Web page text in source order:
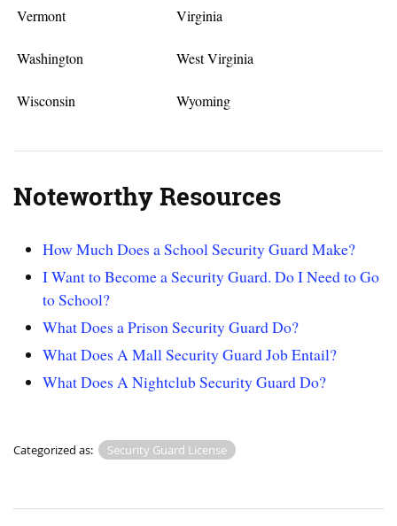
Vermont Virginia
Washington West Virginia
Wisconsin Wyoming
Noteworthy Resources
How Much Does a School Security Guard Make?
I Want to Become a Security Guard. Do I Need to Go
to School?
What Does a Prison Security Guard Do?
What Does A Mall Security Guard Job Entail?
What Does A Nightclub Security Guard Do?
Categorized as: Security Guard License